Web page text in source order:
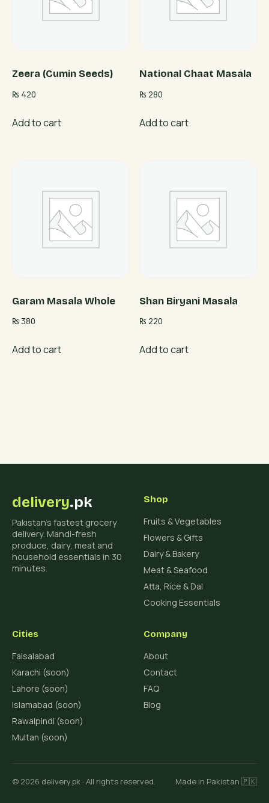
Zeera (Cumin Seeds)
₨ 420
Add to cart
National Chaat Masala
₨ 280
Add to cart
Garam Masala Whole
₨ 380
Add to cart
Shan Biryani Masala
₨ 220
Add to cart
delivery.pk
Pakistan's fastest grocery
delivery. Mandi-fresh
produce, dairy, meat and
household essentials in 30
minutes.
Shop
Fruits & Vegetables
Flowers & Gifts
Dairy & Bakery
Meat & Seafood
Atta, Rice & Dal
Cooking Essentials
Cities
Faisalabad
Karachi (soon)
Lahore (soon)
Islamabad (soon)
Rawalpindi (soon)
Multan (soon)
Company
About
Contact
FAQ
Blog
© 2026 delivery.pk · All rights reserved. Made in Pakistan 🇵🇰